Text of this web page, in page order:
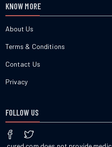
KNOW MORE
About Us
Terms & Conditions
Contact Us
Privacy
FOLLOW US